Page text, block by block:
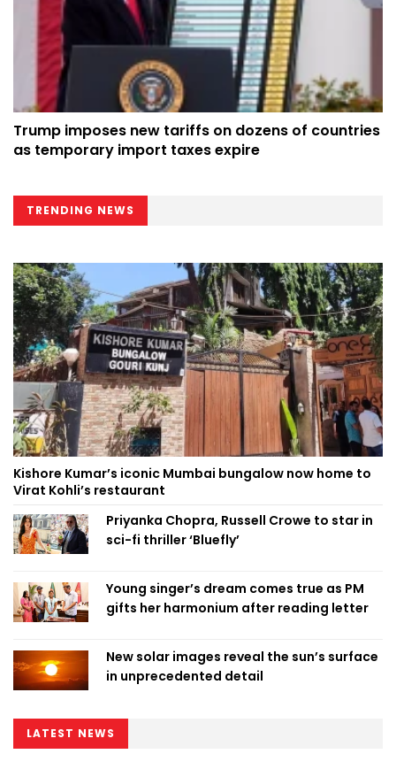
Trump imposes new tariffs on dozens of countries
as temporary import taxes expire
TRENDING NEWS
Kishore Kumar’s iconic Mumbai bungalow now home to
Virat Kohli’s restaurant
Priyanka Chopra, Russell Crowe to star in
sci-fi thriller ‘Bluefly’
Young singer’s dream comes true as PM
gifts her harmonium after reading letter
New solar images reveal the sun’s surface
in unprecedented detail
LATEST NEWS